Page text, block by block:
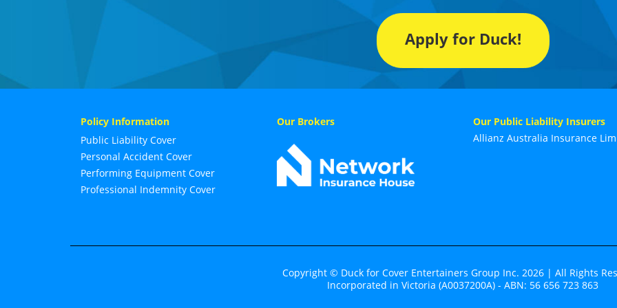
Apply for Duck!
Policy Information
Public Liability Cover
Personal Accident Cover
Performing Equipment Cover
Professional Indemnity Cover
Our Brokers
Our Public Liability Insurers
Allianz Australia Insurance
Copyright © Duck for Cover Entertainers Group Inc. 2026 | All Rights
Incorporated in Victoria (A0037200A) - ABN: 56 656 723 863